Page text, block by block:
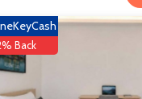
Back